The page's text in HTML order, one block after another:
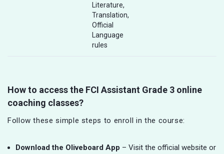
Literature,
Translation,
Official
Language
rules
How to access the FCI Assistant Grade 3 online
coaching classes?
Follow these simple steps to enroll in the course:
Download the Oliveboard App – Visit the official website or